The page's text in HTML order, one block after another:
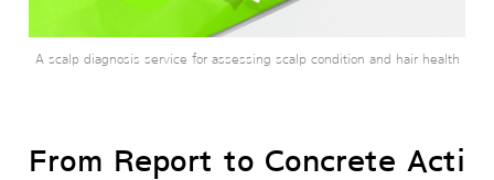
A scalp diagnosis service for assessing scalp condition and hair health
From Report to Concrete Acti